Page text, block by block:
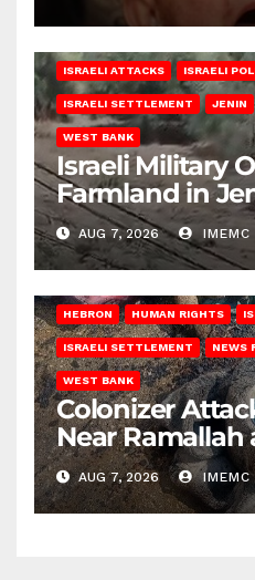
ISRAELI ATTACKS ISRAELI
ISRAELI SETTLEMENT JENIN
WEST BANK
Israeli Military
Farmland in
AUG 7, 2026 IMEMC
HEBRON HUMAN RIGHTS
ISRAELI SETTLEMENT NEWS
WEST BANK
Colonizer
Near Ramallah
AUG 7, 2026 IMEMC